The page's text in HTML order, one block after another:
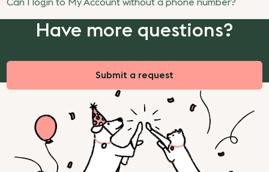
Can I login to My Account without a phone number?
Have more questions?
Submit a request